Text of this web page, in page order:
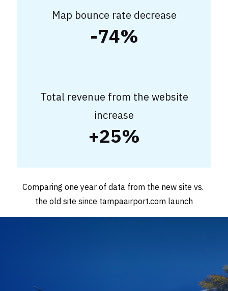
Map bounce rate decrease
-74%
Total revenue from the website
increase
+25%
Comparing one year of data from the new site vs.
the old site since tampaairport.com launch